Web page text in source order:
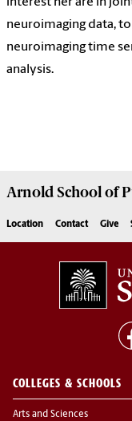
interest her are in
neuroimaging data,
neuroimaging time
analysis.
Arnold School of
Location Contact Give
COLLEGES & SCHOOLS
Arts and Sciences